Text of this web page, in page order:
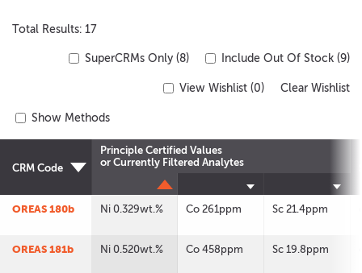
Total Results: 17
SuperCRMs Only (8) Include Out Of Stock (9)
View Wishlist (0) Clear Wishlist
Show Methods
CRM Code
Principle Certified Values
or Currently Filtered Analytes
OREAS 180b Ni 0.329wt.% Co 261ppm Sc 21.4ppm
OREAS 181b Ni 0.520wt.% Co 458ppm Sc 19.8ppm